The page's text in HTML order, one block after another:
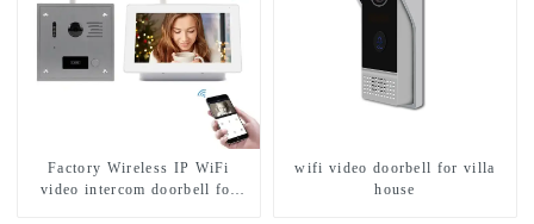
Factory Wireless IP WiFi
video intercom doorbell for
wifi video doorbell for villa
house